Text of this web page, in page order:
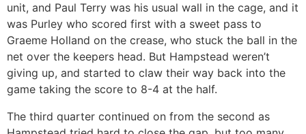
unit, and Paul Terry was his usual wall in the cage, and it
was Purley who scored first with a sweet pass to
Graeme Holland on the crease, who stuck the ball in the
net over the keepers head. But Hampstead weren’t
giving up, and started to claw their way back into the
game taking the score to 8-4 at the half.
The third quarter continued on from the second as